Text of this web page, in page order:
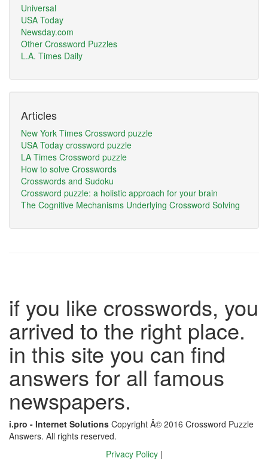
Universal
USA Today
Newsday.com
Other Crossword Puzzles
L.A. Times Daily
Articles
New York Times Crossword puzzle
USA Today crossword puzzle
LA Times Crossword puzzle
How to solve Crosswords
Crosswords and Sudoku
Crossword puzzle: a holistic approach for your brain
The Cognitive Mechanisms Underlying Crossword Solving
if you like crosswords, you
arrived to the right place.
in this site you can find
answers for all famous
newspapers.
i.pro - Internet Solutions Copyright Â© 2016 Crossword Puzzle
Answers. All rights reserved.
Privacy Policy |